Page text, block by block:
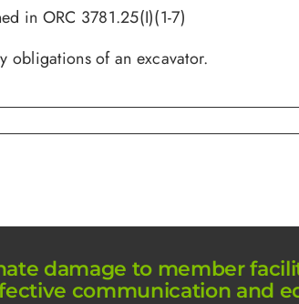
in ORC 3781.25(I)(1-7)
obligations of an excavator.
damage to member
communication and